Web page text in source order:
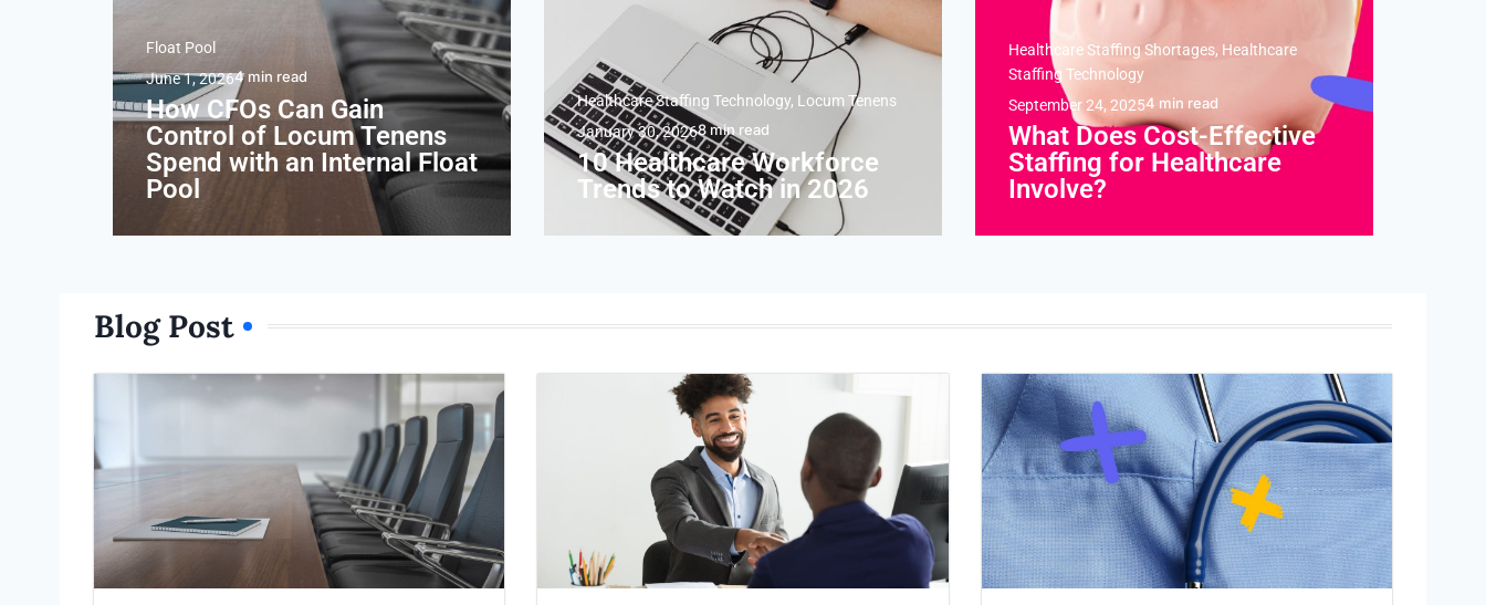
Float Pool
June 1, 20264 min read
How CFOs Can Gain
Control of Locum Tenens
Spend with an Internal Float
Pool
Healthcare Staffing Technology, Locum Tenens
January 30, 20268 min read
10 Healthcare Workforce
Trends to Watch in 2026
Healthcare Staffing Shortages, Healthcare
Staffing Technology
September 24, 20254 min read
What Does Cost-Effective
Staffing for Healthcare
Involve?
Blog Post